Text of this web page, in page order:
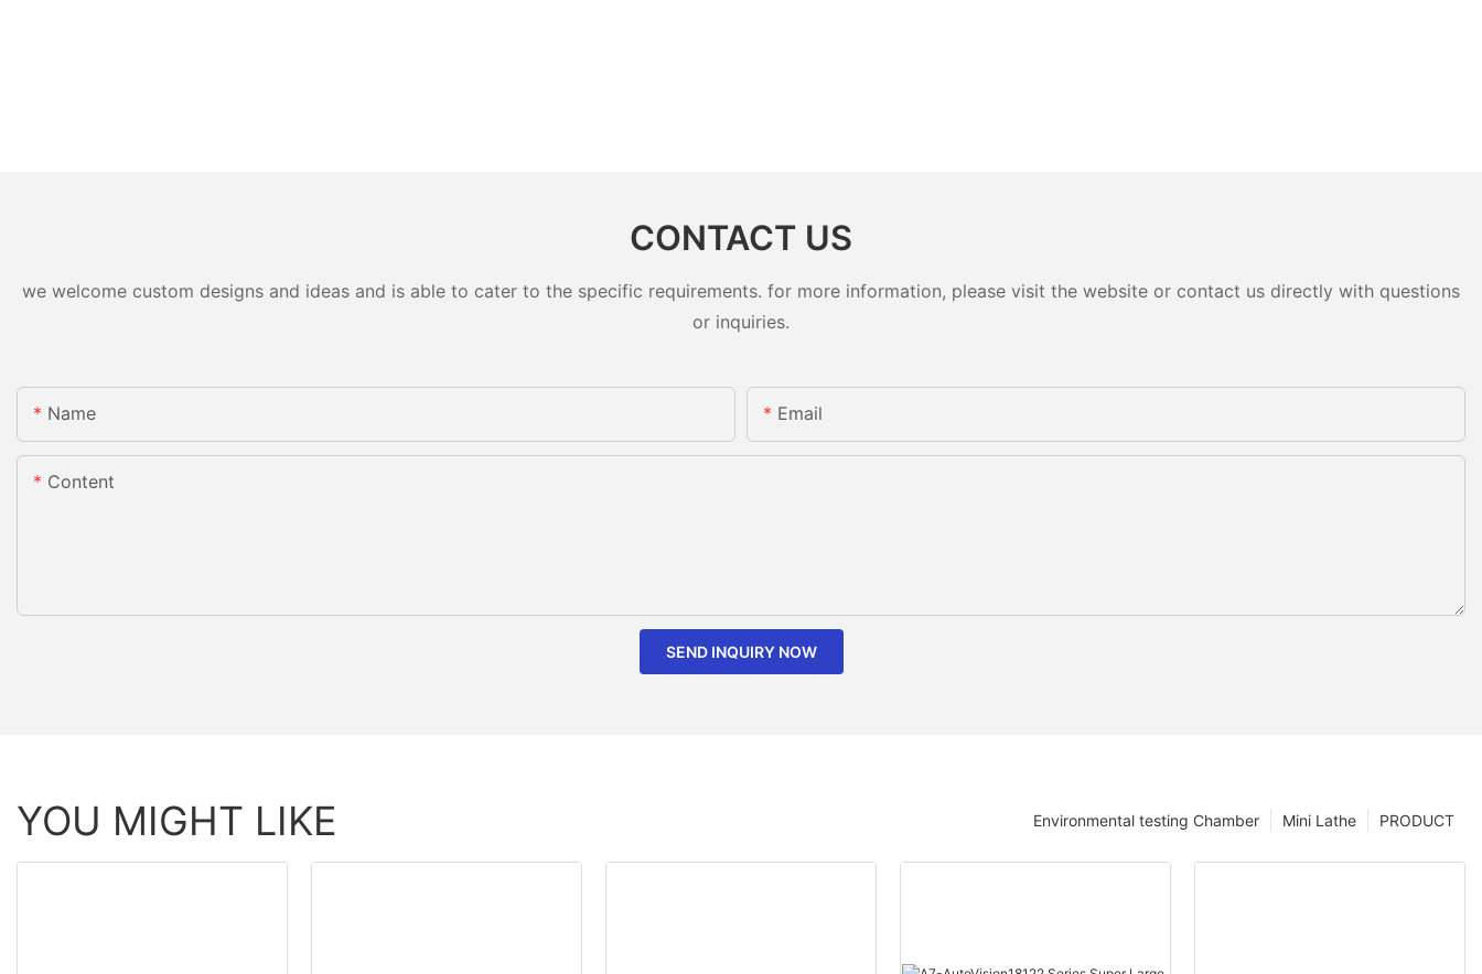
CONTACT US
we welcome custom designs and ideas and is able to cater to the specific requirements. for more information, please visit the website or contact us directly with questions
or inquiries.
Name Email
Content
SEND INQUIRY NOW
YOU MIGHT LIKE PRODUCT
Mini Lathe
Environmental testing Chamber